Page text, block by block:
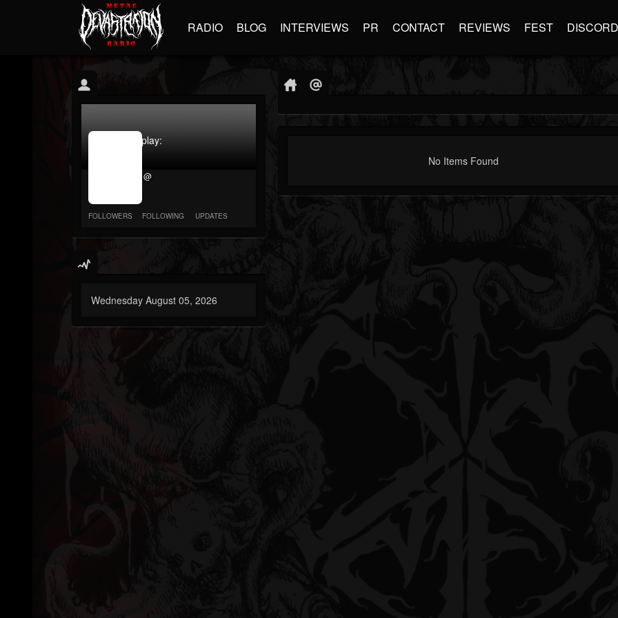
RADIO BLOG INTERVIEWS PR CONTACT REVIEWS FEST DISCORD
jrImage_display:
@
FOLLOWERS FOLLOWING UPDATES
Wednesday August 05, 2026
No Items Found